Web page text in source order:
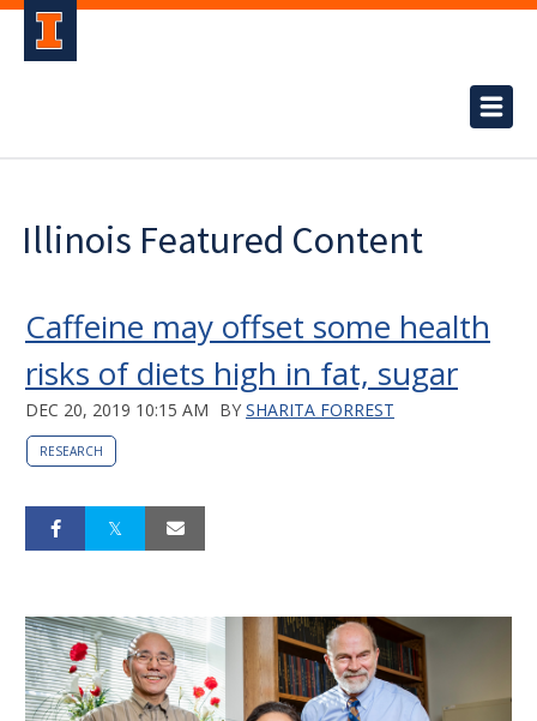
Illinois Featured Content
Caffeine may offset some health
risks of diets high in fat, sugar
DEC 20, 2019 10:15 AM BY SHARITA FORREST
RESEARCH